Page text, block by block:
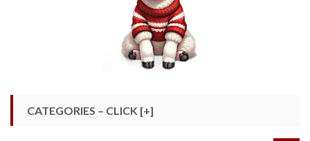
CATEGORIES – CLICK [+]